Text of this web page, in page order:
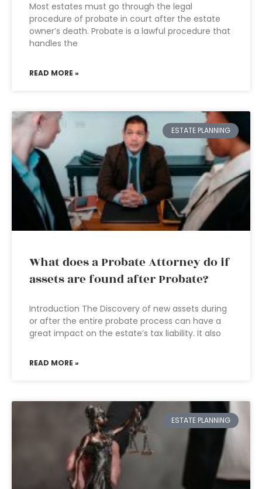
Most estates must go through the legal
procedure of probate in court after the estate
owner’s death. Probate is a lawful procedure that
handles the
READ MORE »
ESTATE PLANNING
What does a Probate Attorney do if
assets are found after Probate?
Introduction The Discovery of new assets during
or after the entire probate process can have a
great impact on the estate’s tax liability. It also
READ MORE »
ESTATE PLANNING